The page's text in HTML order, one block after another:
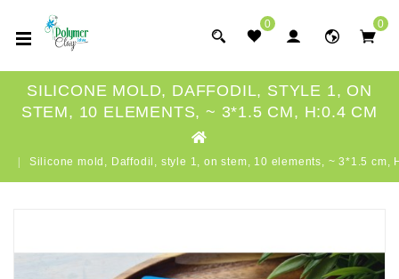
0 0
SILICONE MOLD, DAFFODIL, STYLE 1, ON
STEM, 10 ELEMENTS, ~ 3*1.5 CM, H:0.4 CM
Silicone mold, Daffodil, style 1, on stem, 10 elements, ~ 3*1.5 cm,